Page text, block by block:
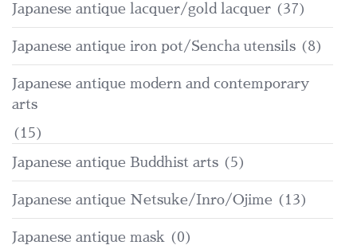
Japanese antique lacquer/gold lacquer (37)
Japanese antique iron pot/Sencha utensils (8)
Japanese antique modern and contemporary
arts
(15)
Japanese antique Buddhist arts (5)
Japanese antique Netsuke/Inro/Ojime (13)
Japanese antique mask (0)